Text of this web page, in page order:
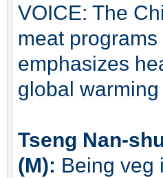
VOICE: The
meat
emphasizes
global
Tseng Nan-
(M): Being veg